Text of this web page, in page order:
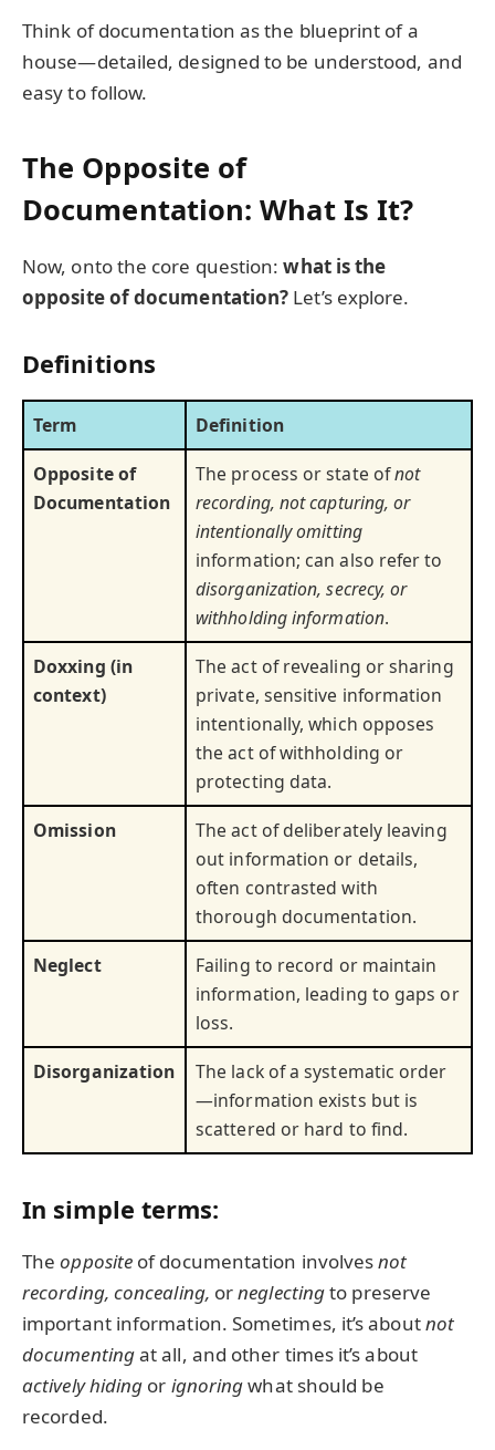
Think of documentation as the blueprint of a
house—detailed, designed to be understood, and
easy to follow.
The Opposite of
Documentation: What Is It?
Now, onto the core question:what is the
opposite of documentation? Let’s explore.
Definitions
Term
Definition
Opposite of
Documentation
The process or state ofnot
recording, not capturing, or
intentionally omitting
information; can also refer to
disorganization, secrecy, or
withholding information.
Doxxing (in
context)
The act of revealing or sharing
private, sensitive information
intentionally, which opposes
the act of withholding or
protecting data.
Omission
The act of deliberately leaving
out information or details,
often contrasted with
thorough documentation.
Neglect
Failing to record or maintain
information, leading to gaps or
loss.
Disorganization
The lack of a systematic order
—information exists but is
scattered or hard to find.
In simple terms:
Theopposite of documentation involvesnot
recording, concealing, orneglectingto preserve
important information. Sometimes, it’s aboutnot
documentingat all, and other times it’s about
actively hiding or ignoringwhat should be
recorded.